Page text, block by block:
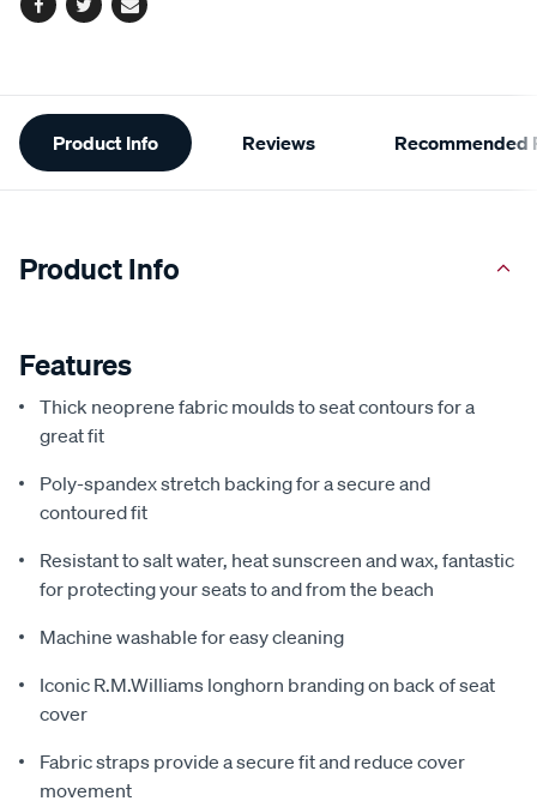
Facebook
TwitterEmail
Additional
Information
Product Info Reviews Recommended
Product Info
Features
Thick neoprene fabric moulds to seat contours for a
great fit
Poly-spandex stretch backing for a secure and
contoured fit
Resistant to salt water, heat sunscreen and wax, fantastic
for protecting your seats to and from the beach
Machine washable for easy cleaning
Iconic R.M.Williams longhorn branding on back of seat
cover
Fabric straps provide a secure fit and reduce cover
movement